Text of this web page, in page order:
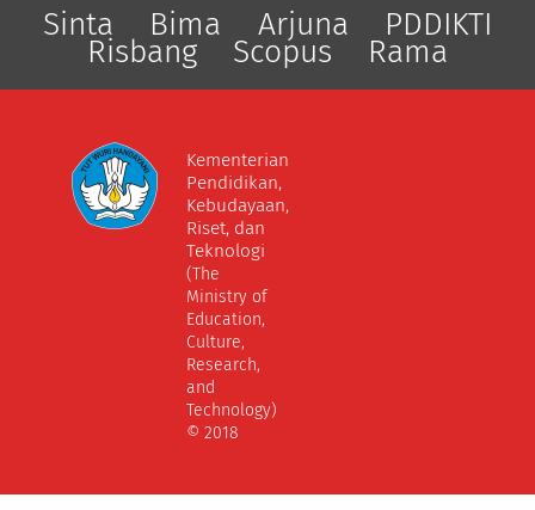
Sinta Bima Arjuna PDDIKTI
Risbang Scopus Rama
Kementerian
Pendidikan,
Kebudayaan,
Riset, dan
Teknologi
(The
Ministry of
Education,
Culture,
Research,
and
Technology)
© 2018